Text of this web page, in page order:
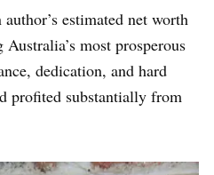
estimated net worth
most prosperous
dedication, and hard
profited substantially from